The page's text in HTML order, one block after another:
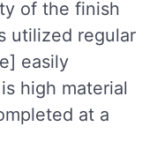
of the finish
utilized regular
easily
high material
at a